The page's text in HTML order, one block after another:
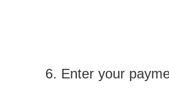
6. Enter your